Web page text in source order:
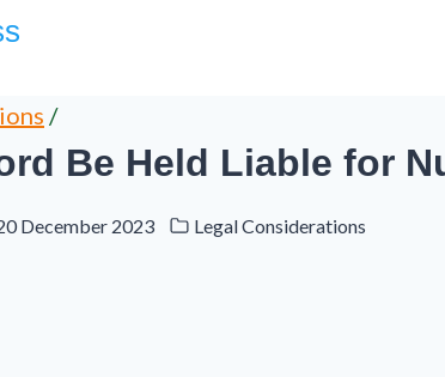
/
Be Held Liable for
December 2023 Legal Considerations